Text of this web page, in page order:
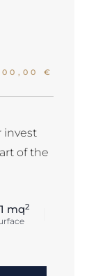
€
invest
of the
mq2